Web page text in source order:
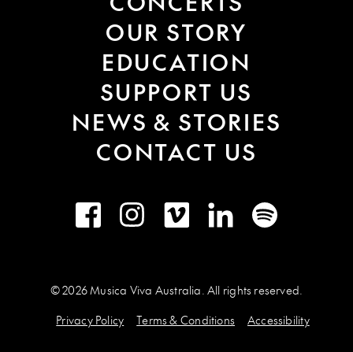
OUR STORY
EDUCATION
SUPPORT US
NEWS & STORIES
CONTACT US
FacebookInstagramVimeo LinkedInSpotify
© 2026 Musica Viva Australia. All rights reserved.
Privacy Policy
Terms & Conditions Accessibility